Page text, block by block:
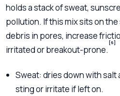
holds a stack of sweat,
pollution. If this mix sits on
debris in pores, increase
irritated or breakout-prone.
[6]
Sweat: dries down with
sting or irritate if left on.